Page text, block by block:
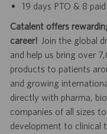
19 days PTO & 8
Catalent offers
career! Join the global
and help us bring over
products to patients
and growing
directly with pharma,
companies of all sizes
development to clinical